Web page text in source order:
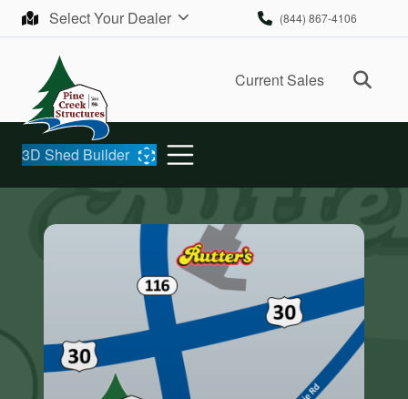
Skip to contentSelect Your Dealer (844) 867-4106
Current Sales
3D Shed Builder